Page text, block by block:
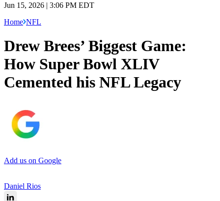
Jun 15, 2026 | 3:06 PM EDT
Home NFL
Drew Brees’ Biggest Game:
How Super Bowl XLIV
Cemented his NFL Legacy
Add us on Google
Daniel Rios